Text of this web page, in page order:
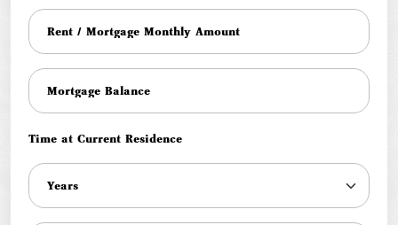
Time at Current Residence